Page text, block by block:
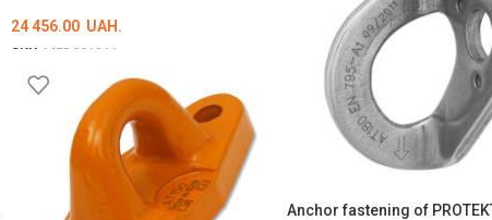
24 456.00 UAH.
SKU: MED001211
ADD TO CART
Anchor fastening of